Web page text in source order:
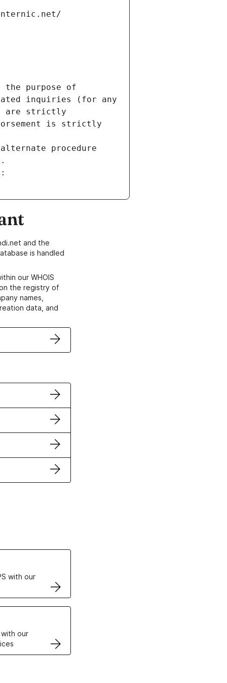
the purpose of
inquiries (for any
are strictly
is strictly
procedure
and the
is handled
our WHOIS
the registry of
names,
data, and
with our
our